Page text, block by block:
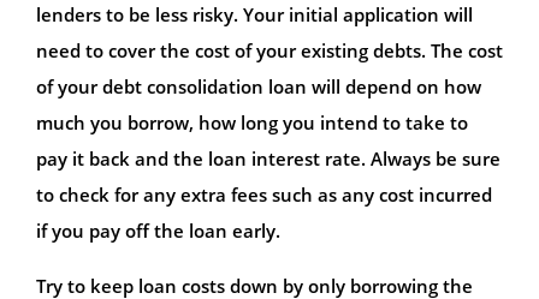
lenders to be less risky. Your initial application will
need to cover the cost of your existing debts. The cost
of your debt consolidation loan will depend on how
much you borrow, how long you intend to take to
pay it back and the loan interest rate. Always be sure
to check for any extra fees such as any cost incurred
if you pay off the loan early.
Try to keep loan costs down by only borrowing the